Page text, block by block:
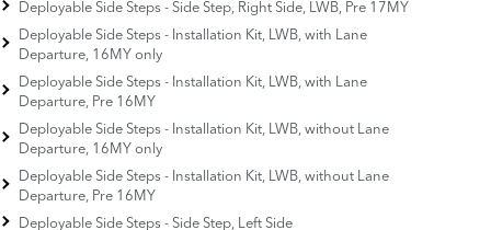
Deployable Side Steps - Side Step, Right Side, LWB, Pre 17MY
Deployable Side Steps - Installation Kit, LWB, with Lane
Departure, 16MY only
Deployable Side Steps - Installation Kit, LWB, with Lane
Departure, Pre 16MY
Deployable Side Steps - Installation Kit, LWB, without Lane
Departure, 16MY only
Deployable Side Steps - Installation Kit, LWB, without Lane
Departure, Pre 16MY
Deployable Side Steps - Side Step, Left Side